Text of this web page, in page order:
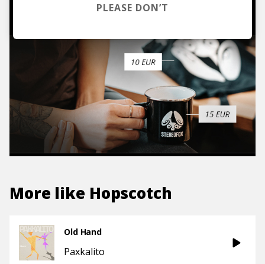
More like Hopscotch
Old Hand
Paxkalito
PLEASE DON’T